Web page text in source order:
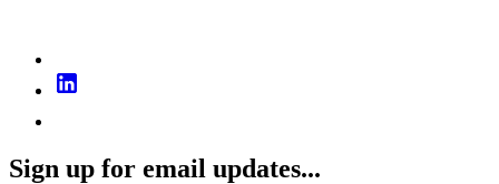
Sign up for email updates...